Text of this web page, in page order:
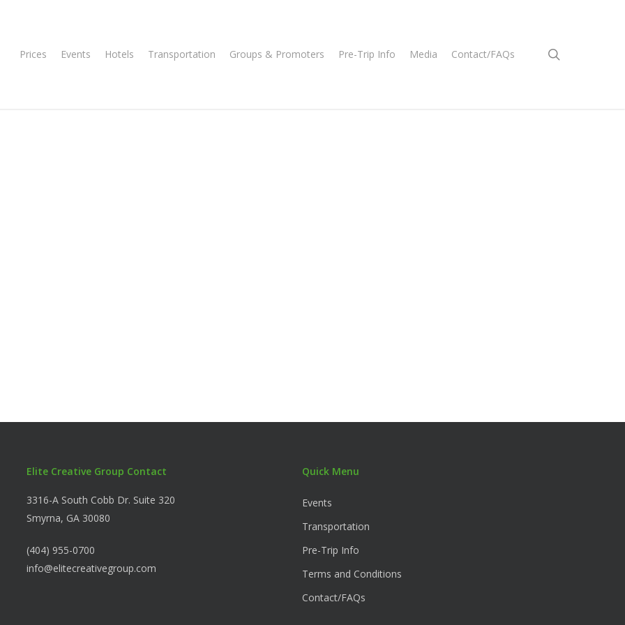
Prices Events Hotels Transportation Groups & Promoters Pre-Trip Info Media Contact/FAQs
Elite Creative Group Contact
3316-A South Cobb Dr. Suite 320
Smyrna, GA 30080
(404) 955-0700
info@elitecreativegroup.com
Quick Menu
Events
Transportation
Pre-Trip Info
Terms and Conditions
Contact/FAQs